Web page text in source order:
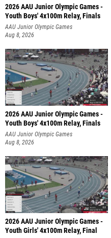
2026 AAU Junior Olympic Games -
Youth Boys' 4x100m Relay, Finals
AAU Junior Olympic Games
Aug 8, 2026
2026 AAU Junior Olympic Games -
Youth Boys' 4x100m Relay, Finals
AAU Junior Olympic Games
Aug 8, 2026
2026 AAU Junior Olympic Games -
Youth Girls' 4x100m Relay, Final